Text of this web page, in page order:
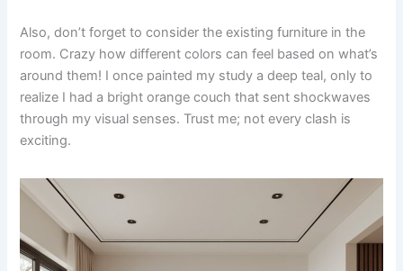
Also, don’t forget to consider the existing furniture in the
room. Crazy how different colors can feel based on what’s
around them! I once painted my study a deep teal, only to
realize I had a bright orange couch that sent shockwaves
through my visual senses. Trust me; not every clash is
exciting.